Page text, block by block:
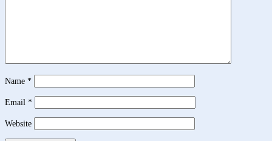
Name *
Email *
Website